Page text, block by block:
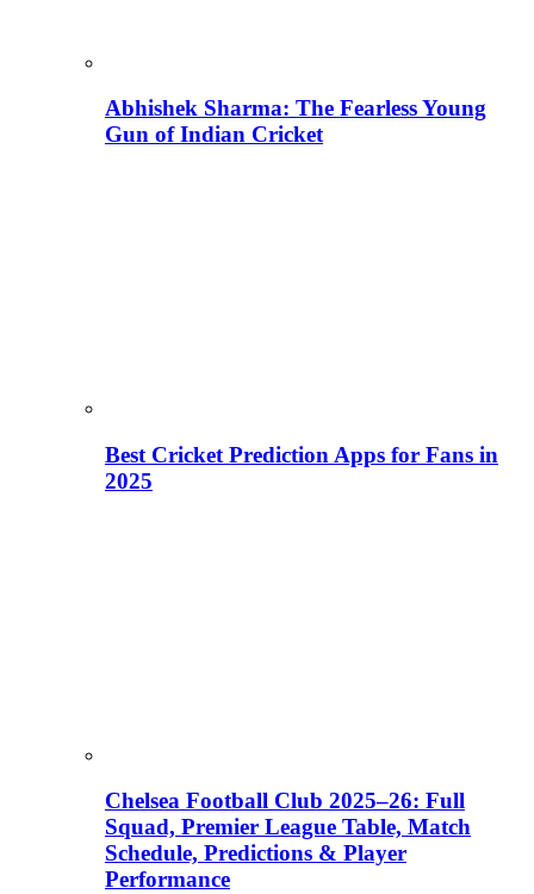
Abhishek Sharma: The Fearless Young
Gun of Indian Cricket
Best Cricket Prediction Apps for Fans in
2025
Chelsea Football Club 2025–26: Full
Squad, Premier League Table, Match
Schedule, Predictions & Player
Performance